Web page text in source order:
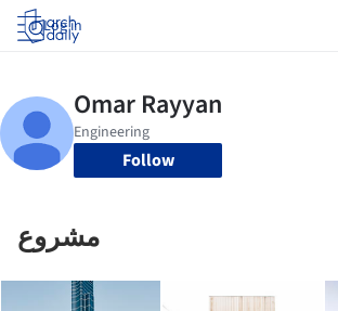
Log in
Follow
مشروع